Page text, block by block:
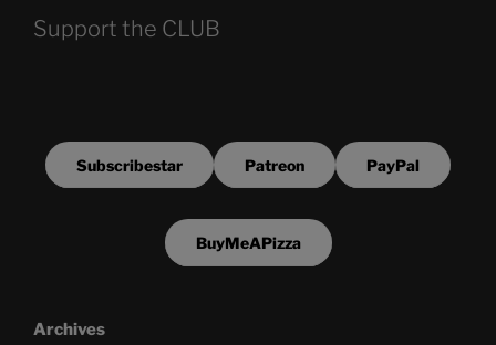
Support the CLUB
Subscribestar Patreon PayPal
BuyMeAPizza
Archives